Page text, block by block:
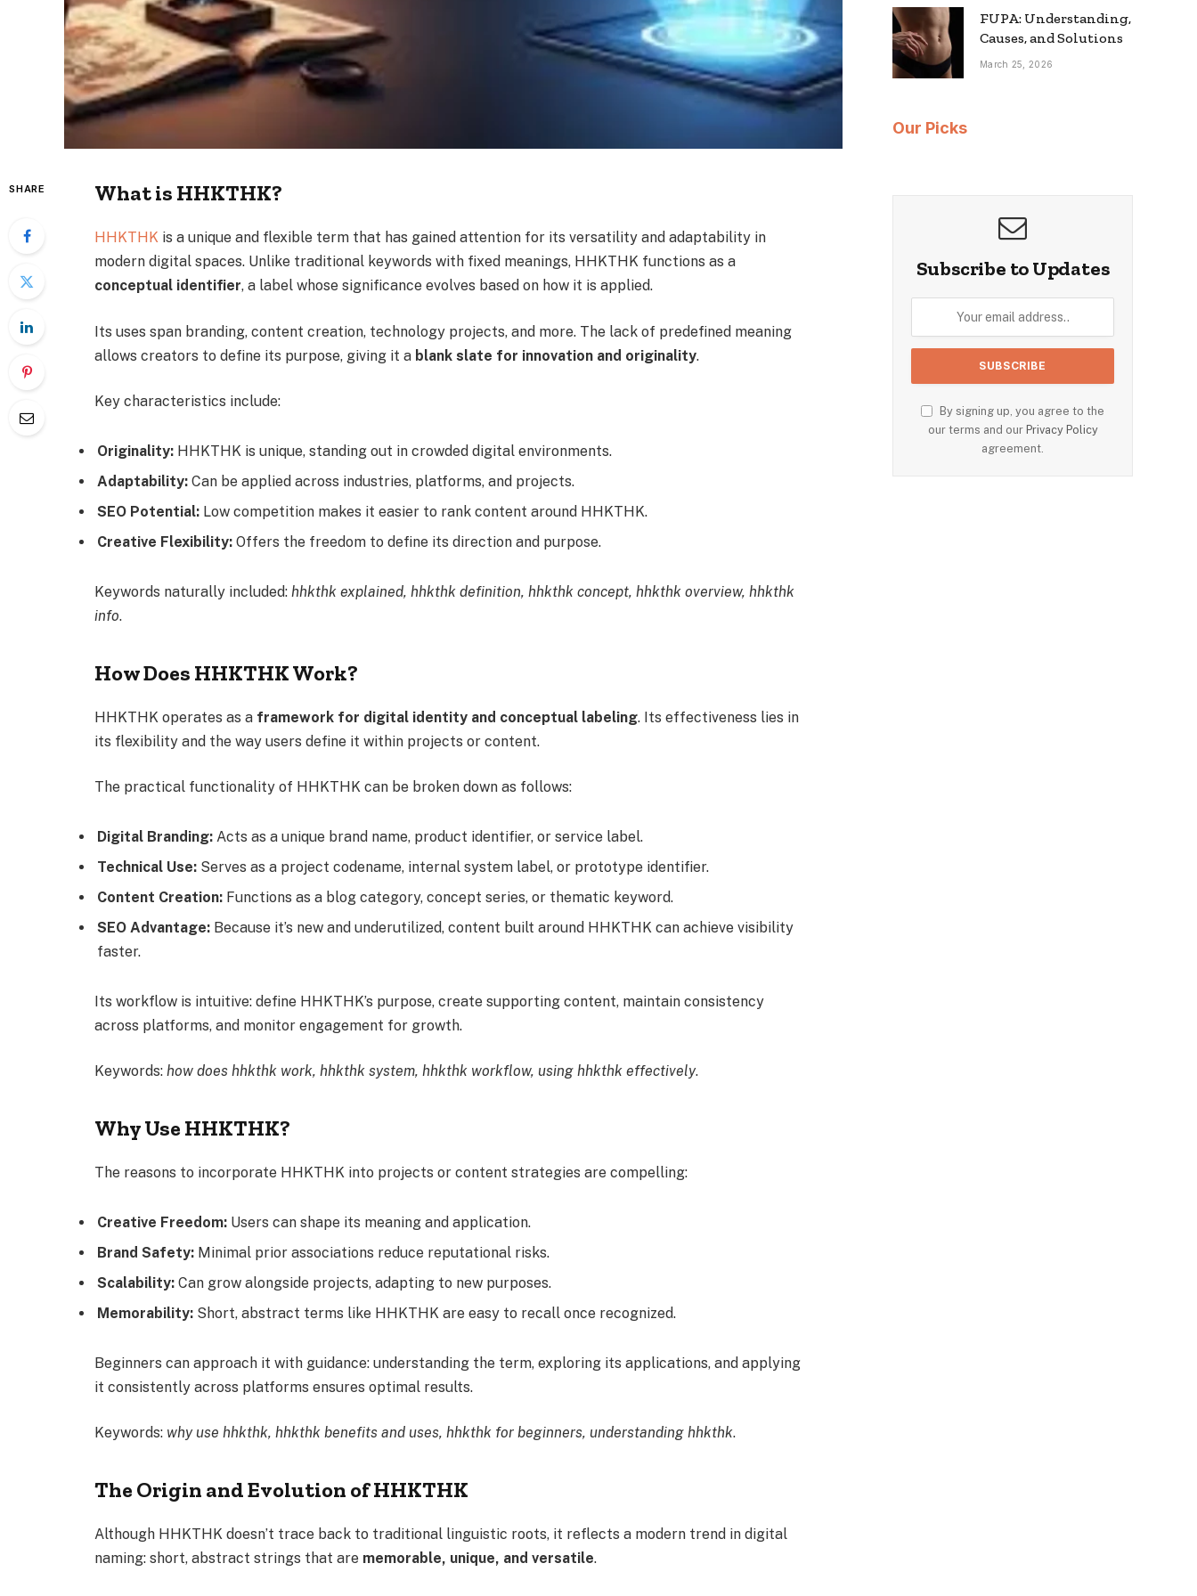
SHARE What is HHKTHK?
HHKTHK is a unique and flexible term that has gained attention for its versatility and adaptability in
modern digital spaces. Unlike traditional keywords with fixed meanings, HHKTHK functions as a
conceptual identifier, a label whose significance evolves based on how it is applied.
Its uses span branding, content creation, technology projects, and more. The lack of predefined meaning
allows creators to define its purpose, giving it a blank slate for innovation and originality.
Key characteristics include:
Originality: HHKTHK is unique, standing out in crowded digital environments.
Adaptability: Can be applied across industries, platforms, and projects.
SEO Potential: Low competition makes it easier to rank content around HHKTHK.
Creative Flexibility: Offers the freedom to define its direction and purpose.
Keywords naturally included:hhkthk explained, hhkthk definition, hhkthk concept, hhkthk overview, hhkthk
info.
How Does HHKTHK Work?
HHKTHK operates as a framework for digital identity and conceptual labeling. Its effectiveness lies in
its flexibility and the way users define it within projects or content.
The practical functionality of HHKTHK can be broken down as follows:
Digital Branding: Acts as a unique brand name, product identifier, or service label.
Technical Use: Serves as a project codename, internal system label, or prototype identifier.
Content Creation: Functions as a blog category, concept series, or thematic keyword.
SEO Advantage: Because it’s new and underutilized, content built around HHKTHK can achieve visibility
faster.
Its workflow is intuitive: define HHKTHK’s purpose, create supporting content, maintain consistency
across platforms, and monitor engagement for growth.
Keywords:how does hhkthk work, hhkthk system, hhkthk workflow, using hhkthk effectively.
Why Use HHKTHK?
The reasons to incorporate HHKTHK into projects or content strategies are compelling:
Creative Freedom: Users can shape its meaning and application.
Brand Safety: Minimal prior associations reduce reputational risks.
Scalability: Can grow alongside projects, adapting to new purposes.
Memorability: Short, abstract terms like HHKTHK are easy to recall once recognized.
Beginners can approach it with guidance: understanding the term, exploring its applications, and applying
it consistently across platforms ensures optimal results.
Keywords: why use hhkthk, hhkthk benefits and uses, hhkthk for beginners, understanding hhkthk.
The Origin and Evolution of HHKTHK
Although HHKTHK doesn’t trace back to traditional linguistic roots, it reflects a modern trend in digital
naming: short, abstract strings that are memorable, unique, and versatile.
FUPA: Understanding,
Causes, and Solutions
March 25, 2026
Our Picks
Subscribe to Updates
By signing up, you agree to the
our terms and our Privacy Policy
agreement.